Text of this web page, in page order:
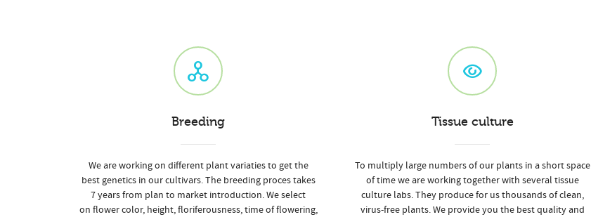
Breeding
We are working on different plant variaties to get the
best genetics in our cultivars. The breeding proces takes
7 years from plan to market introduction. We select
on flower color, height, floriferousness, time of flowering,
Tissue culture
To multiply large numbers of our plants in a short space
of time we are working together with several tissue
culture labs. They produce for us thousands of clean,
virus-free plants. We provide you the best quality and